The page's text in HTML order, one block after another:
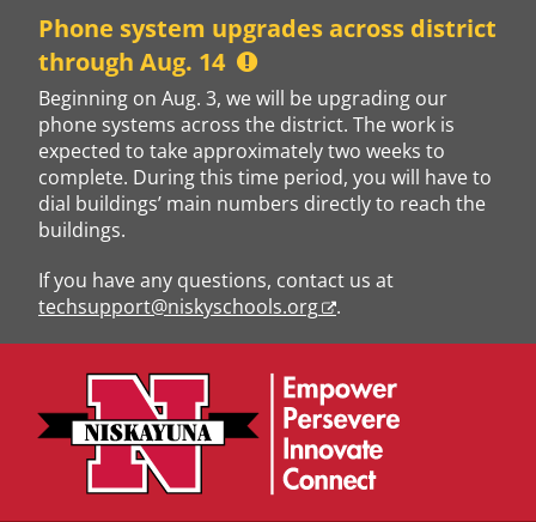
content
Phone system upgrades across district
through Aug. 14
Beginning on Aug. 3, we will be upgrading our
phone systems across the district. The work is
expected to take approximately two weeks to
complete. During this time period, you will have to
dial buildings’ main numbers directly to reach the
buildings.
If you have any questions, contact us at
techsupport@niskyschools.org
.